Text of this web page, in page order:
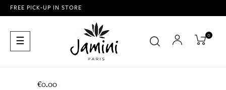
FREE PICK-UP IN STORE
Toggle
navigation
☰ 0
€0.00